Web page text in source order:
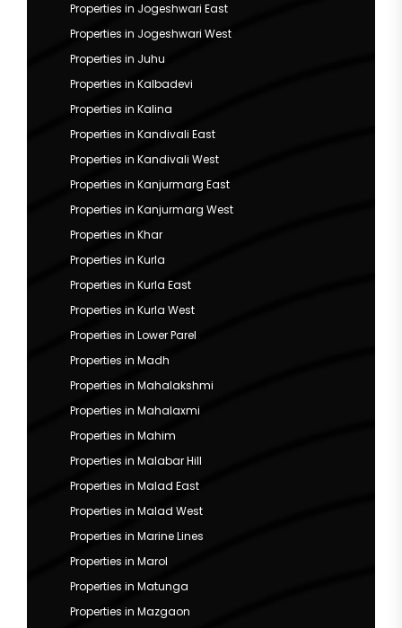
Properties in Jogeshwari East
Properties in Jogeshwari West
Properties in Juhu
Properties in Kalbadevi
Properties in Kalina
Properties in Kandivali East
Properties in Kandivali West
Properties in Kanjurmarg East
Properties in Kanjurmarg West
Properties in Khar
Properties in Kurla
Properties in Kurla East
Properties in Kurla West
Properties in Lower Parel
Properties in Madh
Properties in Mahalakshmi
Properties in Mahalaxmi
Properties in Mahim
Properties in Malabar Hill
Properties in Malad East
Properties in Malad West
Properties in Marine Lines
Properties in Marol
Properties in Matunga
Properties in Mazgaon